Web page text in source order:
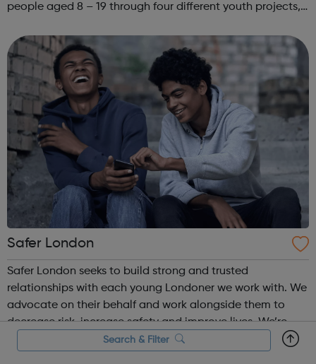
people aged 8 – 19 through four different youth projects,
under 5’s, the unemployed, BA...
Safer London
Safer London seeks to build strong and trusted
relationships with each young Londoner we work with. We
advocate on their behalf and work alongside them to
decrease risk, increase safety and improve lives. We’re
here to listen to you, together we’ll find out how we can
Search & Filter